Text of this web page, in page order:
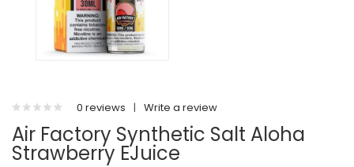
0 reviews | Write a review
Air Factory Synthetic Salt Aloha
Strawberry EJuice